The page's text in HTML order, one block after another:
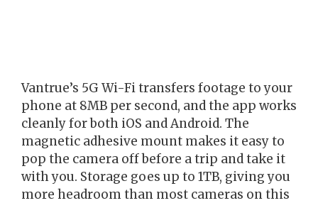
Vantrue’s 5G Wi-Fi transfers footage to your
phone at 8MB per second, and the app works
cleanly for both iOS and Android. The
magnetic adhesive mount makes it easy to
pop the camera off before a trip and take it
with you. Storage goes up to 1TB, giving you
more headroom than most cameras on this